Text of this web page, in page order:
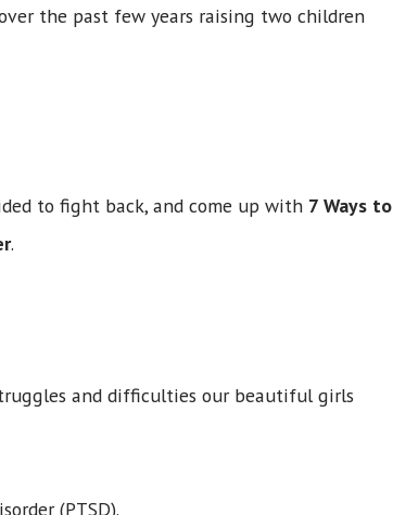
the past few years raising two children
to fight back, and come up with 7 Ways to
.
and difficulties our beautiful girls
(PTSD).